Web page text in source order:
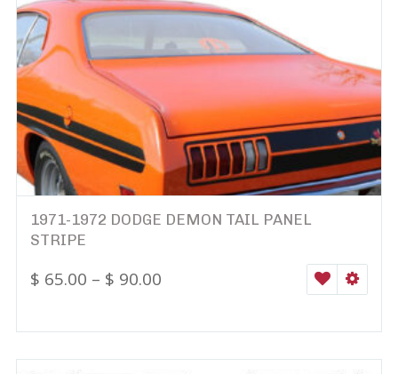
1971-1972 DODGE DEMON TAIL PANEL
STRIPE
$ 65.00 – $ 90.00 WISHLIST